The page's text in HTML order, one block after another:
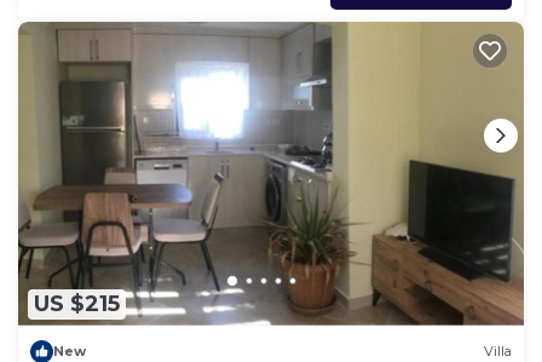
US $215
New Villa